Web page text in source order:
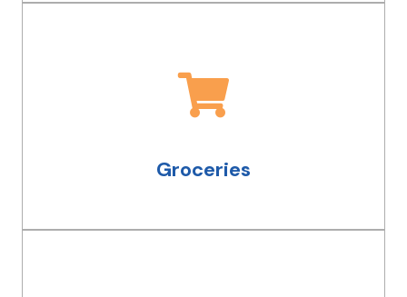
Groceries
Groceries
We can help you get access to fresh,
nutritious meals through our office at
through other resources.